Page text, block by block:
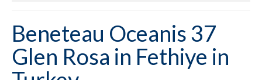
Yachts
Turkey
Beneteau Oceanis 37
Glen Rosa in Fethiye in